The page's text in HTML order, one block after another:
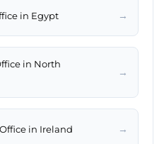
in Egypt →
in North
→
in Ireland →